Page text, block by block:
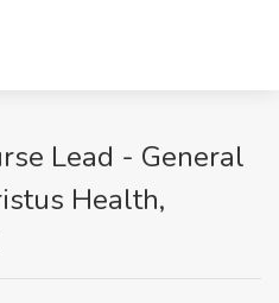
Lead - General
Health,